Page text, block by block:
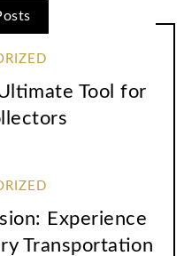
Tool for
Experience
Transportation